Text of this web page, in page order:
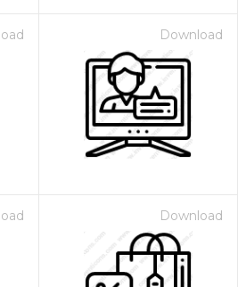
Download
Download